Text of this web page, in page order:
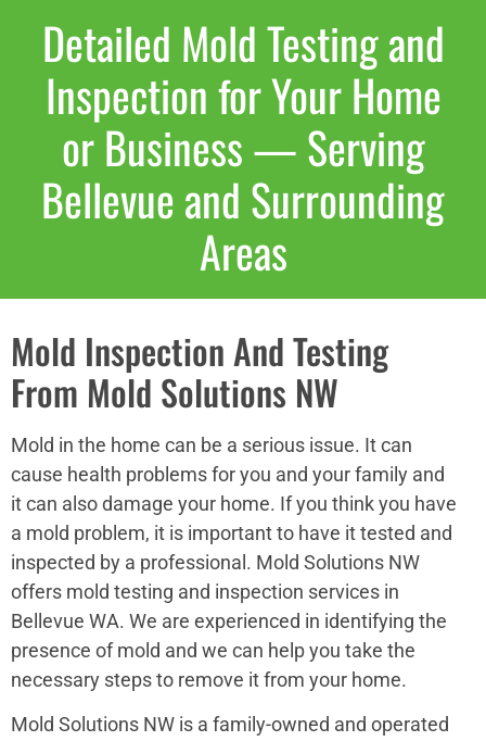
Detailed Mold Testing and
Inspection for Your Home
or Business — Serving
Bellevue and Surrounding
Areas
Mold Inspection And Testing
From Mold Solutions NW
Mold in the home can be a serious issue. It can
cause health problems for you and your family and
it can also damage your home. If you think you have
a mold problem, it is important to have it tested and
inspected by a professional. Mold Solutions NW
offers mold testing and inspection services in
Bellevue WA. We are experienced in identifying the
presence of mold and we can help you take the
necessary steps to remove it from your home.
Mold Solutions NW is a family-owned and operated